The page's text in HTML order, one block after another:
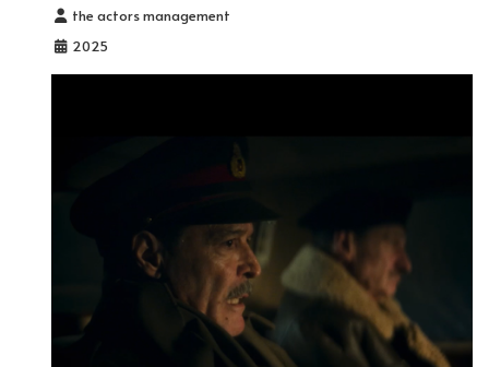
Detailsthe actors management
2025